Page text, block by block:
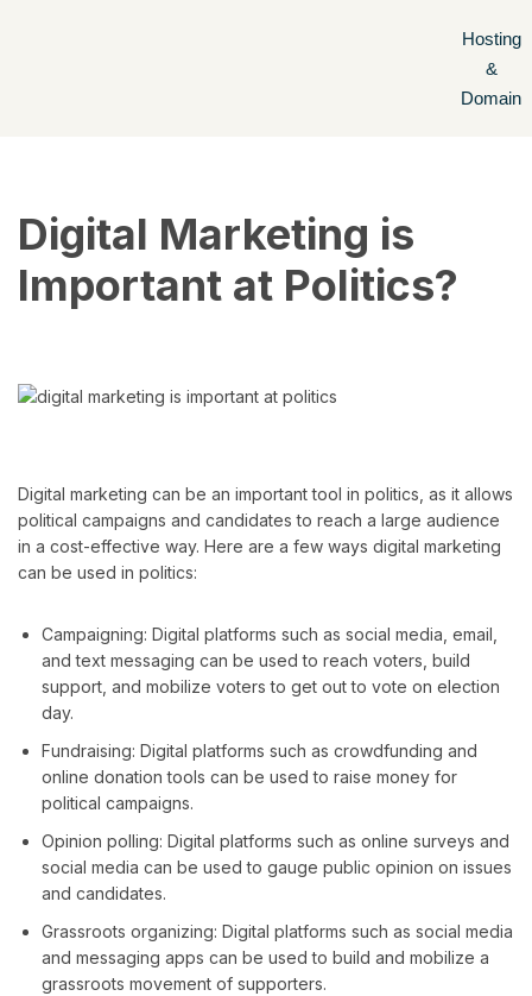
Hosting
&
Domain
Digital Marketing is
Important at Politics?
Digital marketing can be an important tool in politics, as it allows
political campaigns and candidates to reach a large audience
in a cost-effective way. Here are a few ways digital marketing
can be used in politics:
Campaigning: Digital platforms such as social media, email,
and text messaging can be used to reach voters, build
support, and mobilize voters to get out to vote on election
day.
Fundraising: Digital platforms such as crowdfunding and
online donation tools can be used to raise money for
political campaigns.
Opinion polling: Digital platforms such as online surveys and
social media can be used to gauge public opinion on issues
and candidates.
Grassroots organizing: Digital platforms such as social media
and messaging apps can be used to build and mobilize a
grassroots movement of supporters.